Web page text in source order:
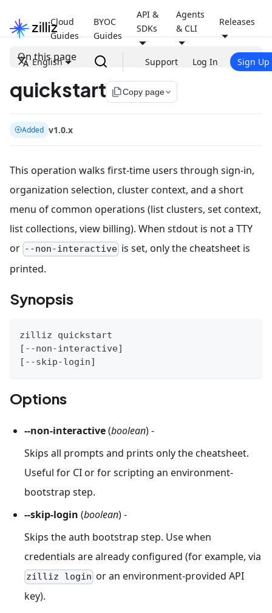
Cloud
Guides
BYOC
Guides
API &
SDKs
Agents
& CLI
Releases
English Support Log In Sign Up
On this page
quickstart file_copyCopy page
Added v1.0.x
This operation walks first-time users through sign-in,
organization selection, cluster context, and a short
menu of common operations (list clusters, set context,
list collections, view billing). When stdout is not a TTY
or --non-interactive is set, only the cheatsheet is
printed.
Synopsis
zilliz quickstart
[ --non-interactive]
[ --skip-login]
Options
--non-interactive(boolean) -
Skips all prompts and prints only the cheatsheet.
Useful for CI or for scripting an environment-
bootstrap step.
--skip-login (boolean) -
Skips the auth bootstrap step. Use when
credentials are already configured (for example, via
zilliz login or an environment-provided API
key).